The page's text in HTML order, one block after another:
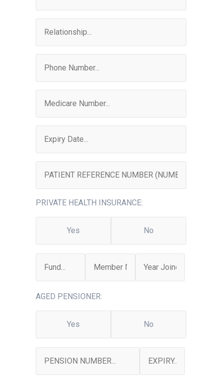
PRIVATE HEALTH INSURANCE:
Yes No
AGED PENSIONER:
Yes No